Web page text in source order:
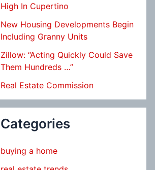
High In Cupertino
New Housing Developments Begin
Including Granny Units
Zillow: “Acting Quickly Could Save
Them Hundreds …”
Real Estate Commission
Categories
buying a home